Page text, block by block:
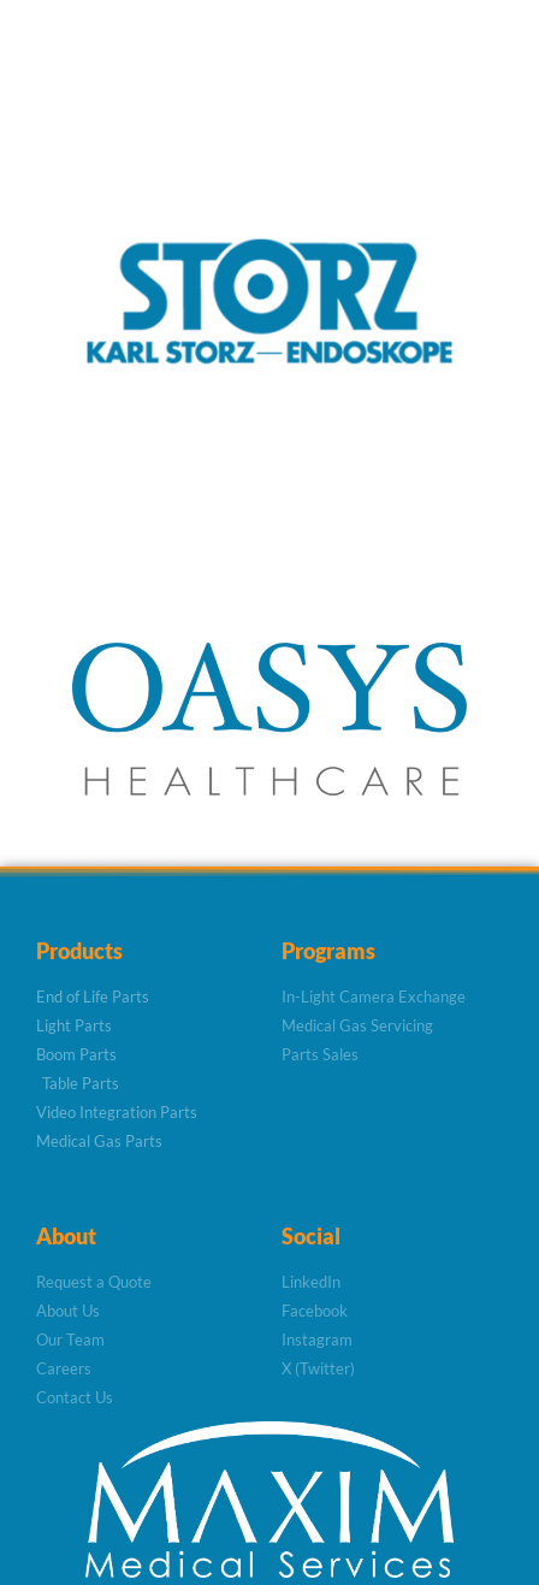
Products
End of Life Parts
Light Parts
Boom Parts
Table Parts
Video Integration Parts
Medical Gas Parts
Programs
In-Light Camera Exchange
Medical Gas Servicing
Parts Sales
About
Request a Quote
About Us
Our Team
Careers
Contact Us
Social
LinkedIn
Facebook
Instagram
X (Twitter)